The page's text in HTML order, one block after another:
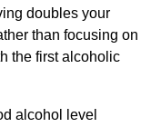
doubles your
than focusing on
the first alcoholic
alcohol level